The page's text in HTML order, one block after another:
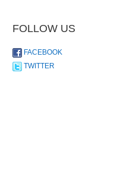
FOLLOW US
FACEBOOK
TWITTER